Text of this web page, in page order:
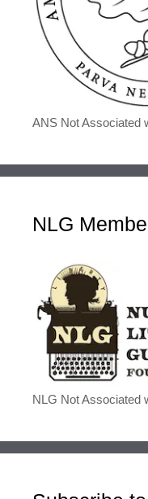
ANS Not Associated
NLG
NLG Not Associated